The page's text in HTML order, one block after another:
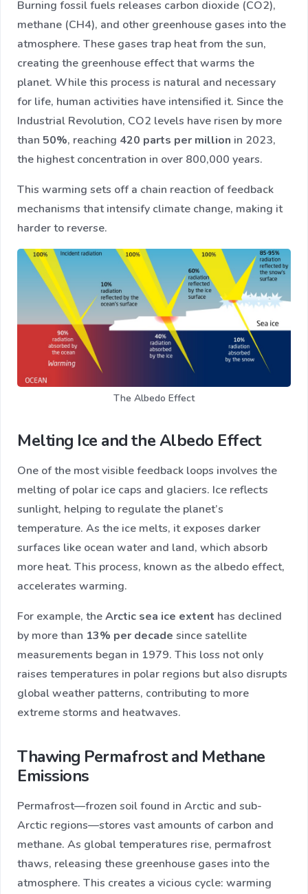
Burning fossil fuels releases carbon dioxide (CO2),
methane (CH4), and other greenhouse gases into the
atmosphere. These gases trap heat from the sun,
creating the greenhouse effect that warms the
planet. While this process is natural and necessary
for life, human activities have intensified it. Since the
Industrial Revolution, CO2 levels have risen by more
than 50%, reaching 420 parts per million in 2023,
the highest concentration in over 800,000 years.
This warming sets off a chain reaction of feedback
mechanisms that intensify climate change, making it
harder to reverse.
The Albedo Effect
Melting Ice and the Albedo Effect
One of the most visible feedback loops involves the
melting of polar ice caps and glaciers. Ice reflects
sunlight, helping to regulate the planet’s
temperature. As the ice melts, it exposes darker
surfaces like ocean water and land, which absorb
more heat. This process, known as the albedo effect,
accelerates warming.
For example, theArctic sea ice extent has declined
by more than 13% per decade since satellite
measurements began in 1979. This loss not only
raises temperatures in polar regions but also disrupts
global weather patterns, contributing to more
extreme storms and heatwaves.
Thawing Permafrost and Methane
Emissions
Permafrost—frozen soil found in Arctic and sub-
Arctic regions—stores vast amounts of carbon and
methane. As global temperatures rise, permafrost
thaws, releasing these greenhouse gases into the
atmosphere. This creates a vicious cycle: warming